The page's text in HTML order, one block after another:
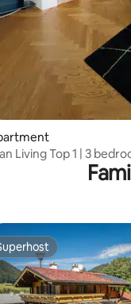
Living Top 1 | 3